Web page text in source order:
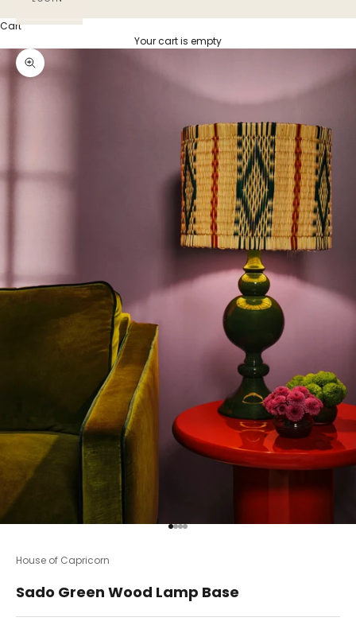
Cart
Your cart is empty
Zoom picture
Go to item 1
Go to item 2
Go to item 3
Go to item 4
House of Capricorn
Sado Green Wood Lamp Base